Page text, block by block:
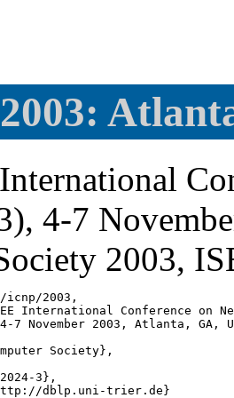
4-7
2003,
icnp/2003,
International Conference on
7 November 2003, Atlanta, GA,
Society},
3},
dblp.uni-trier.de}